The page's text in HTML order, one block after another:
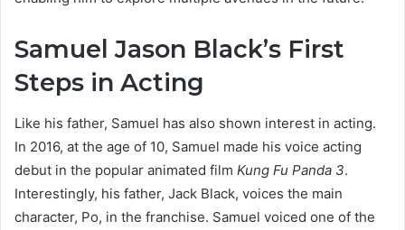
Samuel Jason Black’s First
Steps in Acting
Like his father, Samuel has also shown interest in acting.
In 2016, at the age of 10, Samuel made his voice acting
debut in the popular animated film Kung Fu Panda 3.
Interestingly, his father, Jack Black, voices the main
character, Po, in the franchise. Samuel voiced one of the